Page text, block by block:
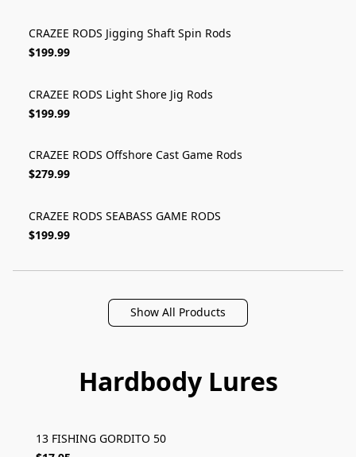
CRAZEE RODS Jigging Shaft Spin Rods
$199.99
CRAZEE RODS Light Shore Jig Rods
$199.99
CRAZEE RODS Offshore Cast Game Rods
$279.99
CRAZEE RODS SEABASS GAME RODS
$199.99
Show All Products
Hardbody Lures
13 FISHING GORDITO 50